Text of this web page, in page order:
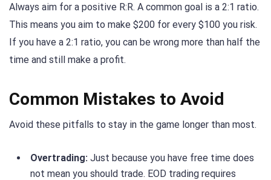
Always aim for a positive R:R. A common goal is a 2:1 ratio.
This means you aim to make $200 for every $100 you risk.
If you have a 2:1 ratio, you can be wrong more than half the
time and still make a profit.
Common Mistakes to Avoid
Avoid these pitfalls to stay in the game longer than most.
Overtrading: Just because you have free time does
not mean you should trade. EOD trading requires